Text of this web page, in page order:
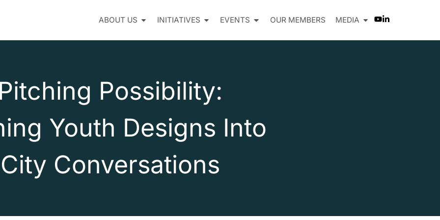
ABOUT US INITIATIVES EVENTS OUR MEMBERS MEDIA
Possibility:
Youth Designs Into
City Conversations